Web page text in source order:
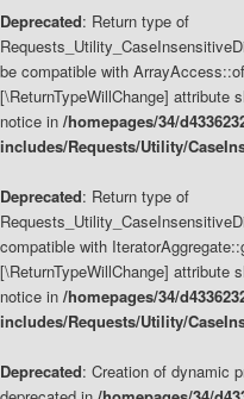
Deprecated: Return type of
be compatible with
[\ReturnTypeWillChange] attribute
notice in /homepages/34/
includes/Requests/Utility/
Deprecated: Return type of
compatible with
[\ReturnTypeWillChange] attribute
notice in /homepages/34/
includes/Requests/Utility/
Deprecated: Creation of dynamic